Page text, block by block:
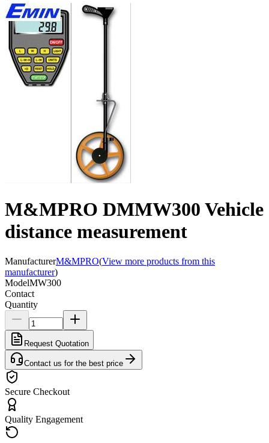
M&MPRO DMMW300 Vehicle
distance measurement
ManufacturerM&MPRO(View more products from this
manufacturer)
ModelMW300
Contact
Quantity
Request Quotation
Contact us for the best price
Secure Checkout
Quality Engagement